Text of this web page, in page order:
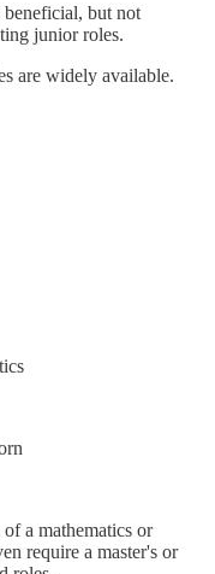
beneficial, but not
junior roles.
are widely available.
a mathematics or
require a master's or